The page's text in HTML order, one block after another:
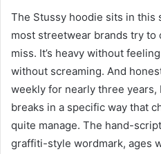
The Stussy hoodie sits in this
most streetwear brands try to
miss. It’s heavy without
without screaming. And
weekly for nearly three years,
breaks in a specific way that
quite manage. The hand-
graffiti-style wordmark, ages